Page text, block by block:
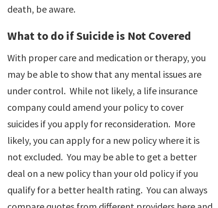
death, be aware.
What to do if Suicide is Not Covered
With proper care and medication or therapy, you
may be able to show that any mental issues are
under control. While not likely, a life insurance
company could amend your policy to cover
suicides if you apply for reconsideration. More
likely, you can apply for a new policy where it is
not excluded. You may be able to get a better
deal on a new policy than your old policy if you
qualify for a better health rating. You can always